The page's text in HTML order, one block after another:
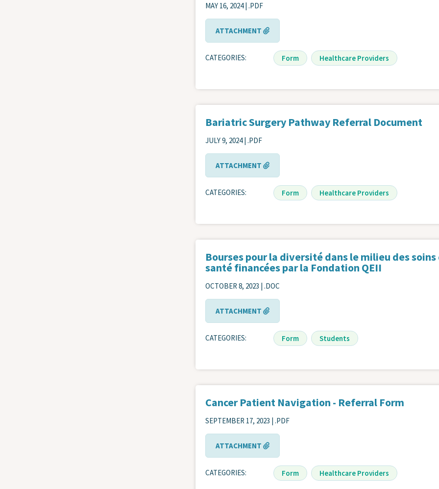
MAY 16, 2024 | .PDF
ATTACHMENT
CATEGORIES Form Healthcare Providers
Bariatric Surgery Pathway Referral Document
JULY 9, 2024 | .PDF
ATTACHMENT
CATEGORIES Form Healthcare Providers
Bourses pour la diversité dans le milieu des soins
santé financées par la Fondation QEII
OCTOBER 8, 2023 | .DOC
ATTACHMENT
CATEGORIES Form Students
Cancer Patient Navigation - Referral Form
SEPTEMBER 17, 2023 | .PDF
ATTACHMENT
CATEGORIES Form Healthcare Providers